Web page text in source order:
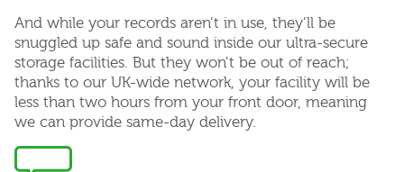
And while your records aren’t in use, they’ll be
snuggled up safe and sound inside our ultra-secure
storage facilities. But they won’t be out of reach;
thanks to our UK-wide network, your facility will be
less than two hours from your front door, meaning
we can provide same-day delivery.